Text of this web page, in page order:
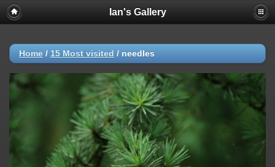
Ian's Gallery
Home / 15 Most visited / needles